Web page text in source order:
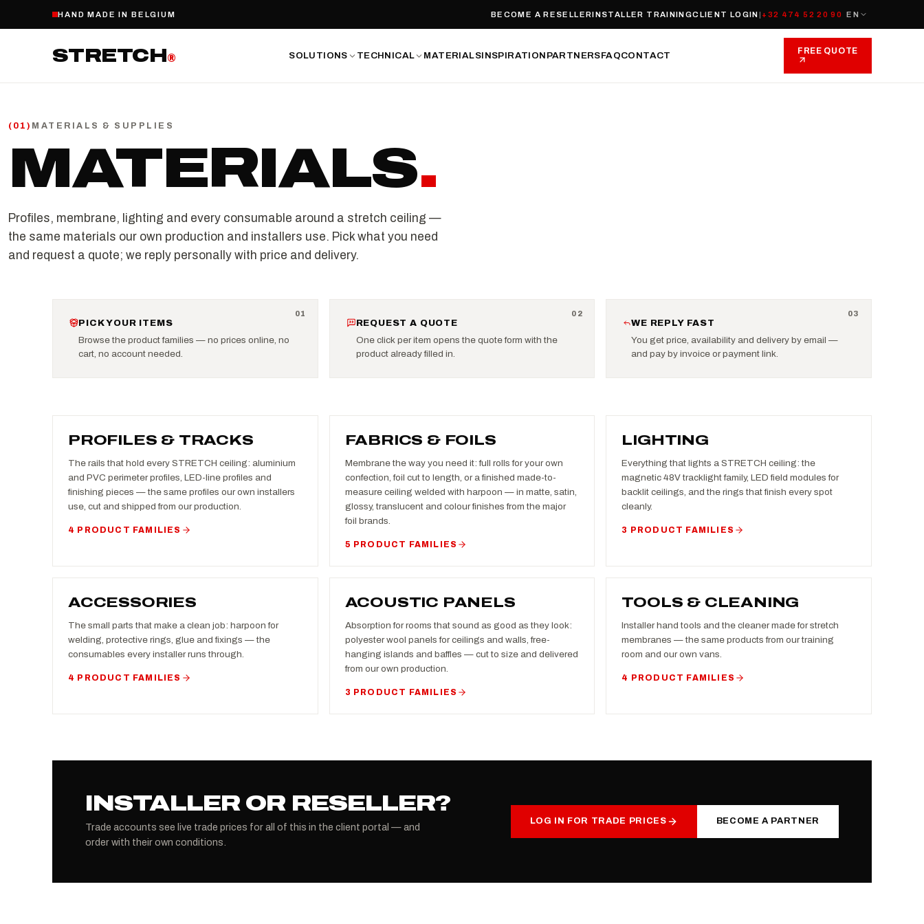
HAND MADE IN BELGIUM BECOME A RESELLERINSTALLER TRAININGCLIENT LOGIN| +32 474 52 20 90 EN
STRETCH® SOLUTIONS TECHNICAL MATERIALSINSPIRATION PARTNERSFAQCONTACT FREE QUOTE
( 01) MATERIALS & SUPPLIES
MATERIALS.
Profiles, membrane, lighting and every consumable around a stretch ceiling —
the same materials our own production and installers use. Pick what you need
and request a quote; we reply personally with price and delivery.
01
PICK YOUR ITEMS
Browse the product families — no prices online, no
cart, no account needed.
0 2
REQUEST A QUOTE
One click per item opens the quote form with the
product already filled in.
03
WE REPLY FAST
You get price, availability and delivery by email —
and pay by invoice or payment link.
PROFILES & TRACKS
The rails that hold every STRETCH ceiling: aluminium
and PVC perimeter profiles, LED-line profiles and
finishing pieces — the same profiles our own installers
use, cut and shipped from our production.
4 PRODUCT FAMILIES
FABRICS & FOILS
Membrane the way you need it: full rolls for your own
confection, foil cut to length, or a finished made-to-
measure ceiling welded with harpoon — in matte, satin,
glossy, translucent and colour finishes from the major
foil brands.
5 PRODUCT FAMILIES
LIGHTING
Everything that lights a STRETCH ceiling: the
magnetic 48V tracklight family, LED field modules for
backlit ceilings, and the rings that finish every spot
cleanly.
3 PRODUCT FAMILIES
ACCESSORIES
The small parts that make a clean job: harpoon for
welding, protective rings, glue and fixings — the
consumables every installer runs through.
4 PRODUCT FAMILIES
ACOUSTIC PANELS
Absorption for rooms that sound as good as they look:
polyester wool panels for ceilings and walls, free-
hanging islands and baffles — cut to size and delivered
from our own production.
3 PRODUCT FAMILIES
TOOLS & CLEANING
Installer hand tools and the cleaner made for stretch
membranes — the same products from our training
room and our own vans.
4 PRODUCT FAMILIES
INSTALLER OR RESELLER?
Trade accounts see live trade prices for all of this in the client portal — and
order with their own conditions.
LOG IN FOR TRADE PRICES BECOME A PARTNER